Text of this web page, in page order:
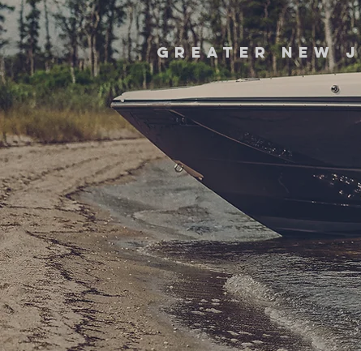
greater new